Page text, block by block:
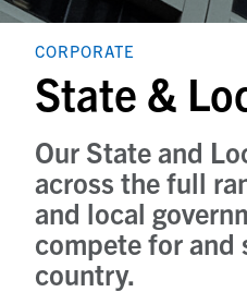
CORPORATE
State &
Our State and
across the full
and local
compete for and
country.